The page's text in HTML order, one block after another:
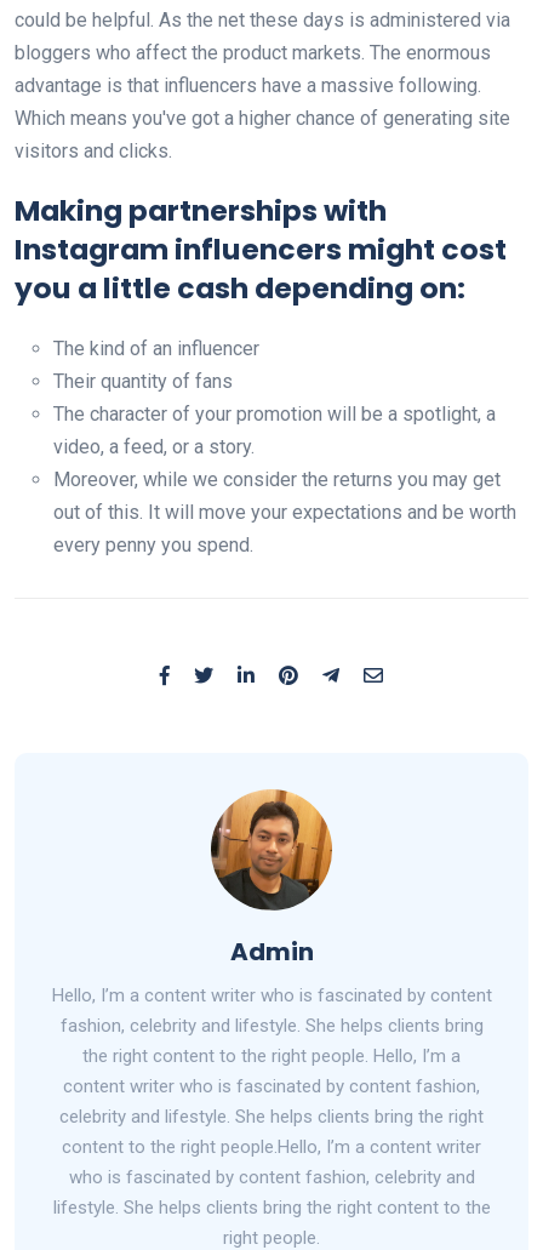
could be helpful. As the net these days is administered via
bloggers who affect the product markets. The enormous
advantage is that influencers have a massive following.
Which means you've got a higher chance of generating site
visitors and clicks.
Making partnerships with
Instagram influencers might cost
you a little cash depending on:
The kind of an influencer
Their quantity of fans
The character of your promotion will be a spotlight, a
video, a feed, or a story.
Moreover, while we consider the returns you may get
out of this. It will move your expectations and be worth
every penny you spend.
Admin
Hello, I’m a content writer who is fascinated by content
fashion, celebrity and lifestyle. She helps clients bring
the right content to the right people. Hello, I’m a
content writer who is fascinated by content fashion,
celebrity and lifestyle. She helps clients bring the right
content to the right people.Hello, I’m a content writer
who is fascinated by content fashion, celebrity and
lifestyle. She helps clients bring the right content to the
right people.